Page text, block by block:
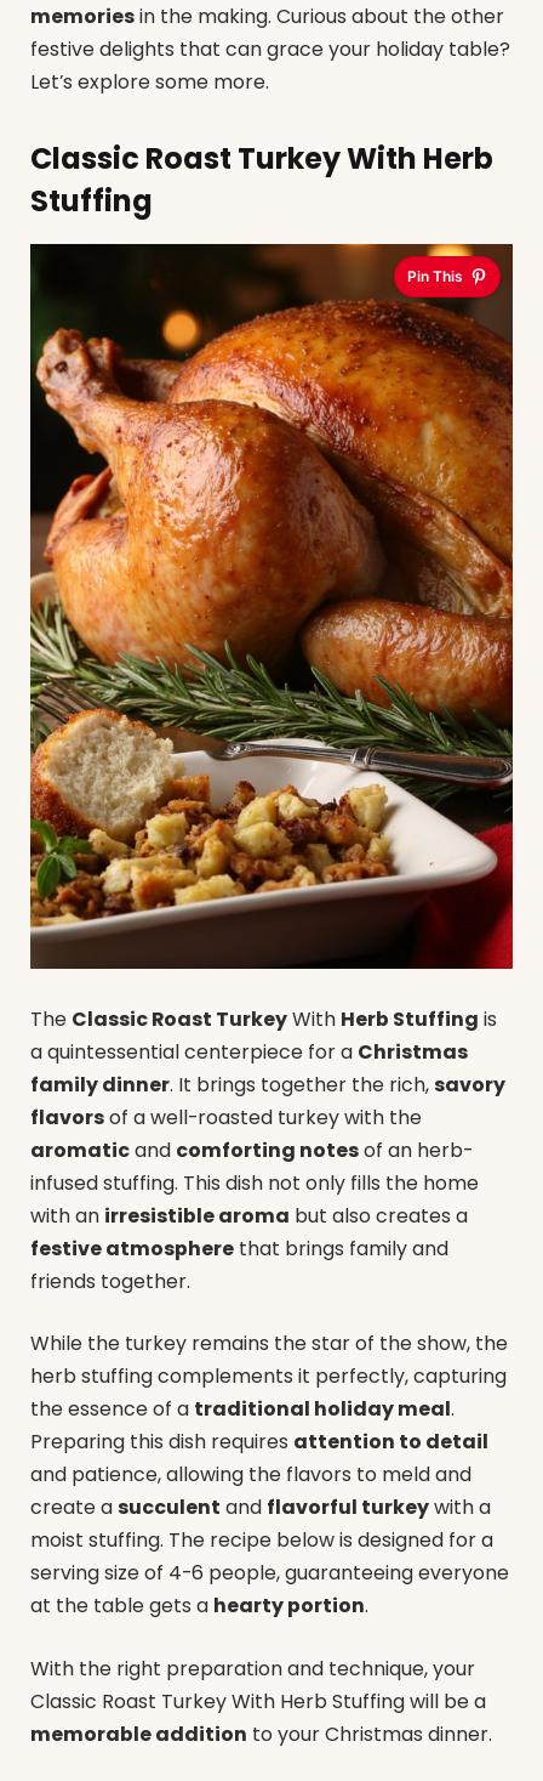
memoriesin the making. Curious about the other
festive delights that can grace your holiday table?
Let’s explore some more.
Classic Roast Turkey With Herb
Stuffing
Pin This
The Classic Roast TurkeyWith Herb Stuffing is
a quintessential centerpiece for a Christmas
family dinner. It brings together the rich,savory
flavorsof a well-roasted turkey with the
aromaticand comforting notesof an herb-
infused stuffing. This dish not only fills the home
with an irresistible aroma but also creates a
festive atmosphere that brings family and
friends together.
While the turkey remains the star of the show, the
herb stuffing complements it perfectly, capturing
the essence of a traditional holiday meal.
Preparing this dish requires attention to detail
and patience, allowing the flavors to meld and
create asucculent and flavorful turkeywith a
moist stuffing. The recipe below is designed for a
serving size of 4-6 people, guaranteeing everyone
at the table gets a hearty portion.
With the right preparation and technique, your
Classic Roast Turkey With Herb Stuffing will be a
memorable addition to your Christmas dinner.